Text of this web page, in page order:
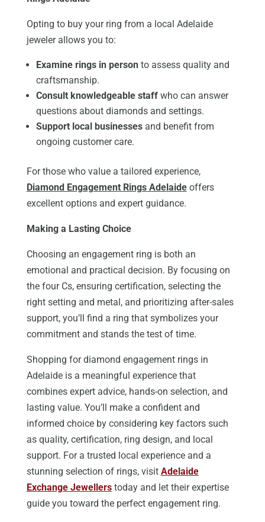
Opting to buy your ring from a local Adelaide
jeweler allows you to:
Examine rings in personto assess quality and
craftsmanship.
Consult knowledgeable staffwho can answer
questions about diamonds and settings.
Support local businessesand benefit from
ongoing customer care.
For those who value a tailored experience,
Diamond Engagement Rings Adelaideoffers
excellent options and expert guidance.
Making a Lasting Choice
Choosing an engagement ring is both an
emotional and practical decision. By focusing on
the four Cs, ensuring certification, selecting the
right setting and metal, and prioritizing after-sales
support, you’ll find a ring that symbolizes your
commitment and stands the test of time.
Shopping for diamond engagement rings in
Adelaide is a meaningful experience that
combines expert advice, hands-on selection, and
lasting value. You’ll make a confident and
informed choice by considering key factors such
as quality, certification, ring design, and local
support. For a trusted local experience and a
stunning selection of rings, visit Adelaide
Exchange Jewellerstoday and let their expertise
guide you toward the perfect engagement ring.